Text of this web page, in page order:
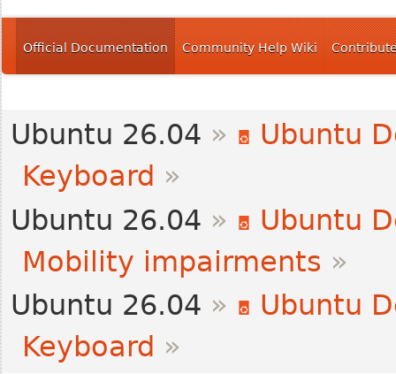
Official Documentation Community Help Wiki
Ubuntu 26.04 »
Ubuntu
Keyboard »
Ubuntu 26.04 »
Ubuntu
Mobility impairments »
Ubuntu 26.04 »
Ubuntu
Keyboard »